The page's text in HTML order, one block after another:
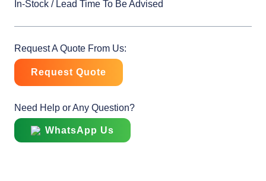
In-Stock / Lead Time To Be Advised
Request A Quote From Us:
Request Quote
Need Help or Any Question?
WhatsApp Us